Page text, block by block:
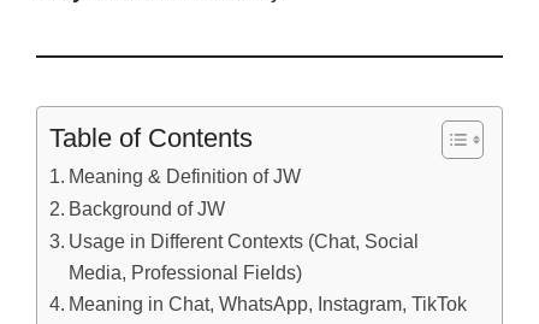
Table of Contents
Meaning & Definition of JW
Background of JW
Usage in Different Contexts (Chat, Social
Media, Professional Fields)
Meaning in Chat, WhatsApp, Instagram, TikTok